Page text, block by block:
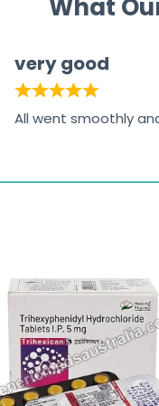
What
very good
All went smoothly